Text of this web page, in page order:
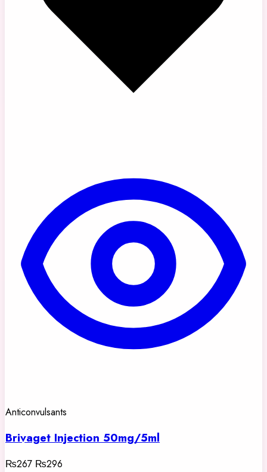
Anticonvulsants
Brivaget Injection 50mg/5ml
₨267 ₨296